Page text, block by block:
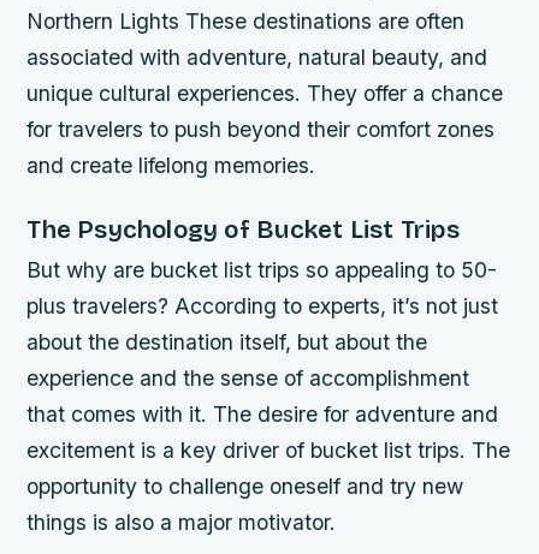
Northern Lights These destinations are often
associated with adventure, natural beauty, and
unique cultural experiences. They offer a chance
for travelers to push beyond their comfort zones
and create lifelong memories.
The Psychology of Bucket List Trips
But why are bucket list trips so appealing to 50-
plus travelers? According to experts, it’s not just
about the destination itself, but about the
experience and the sense of accomplishment
that comes with it. The desire for adventure and
excitement is a key driver of bucket list trips. The
opportunity to challenge oneself and try new
things is also a major motivator.